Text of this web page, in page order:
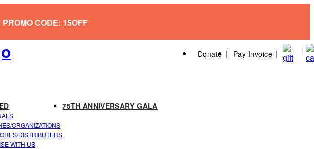
CODE: 15OFF
Donate Pay Invoice
ORGANIZATIONS
DISTRIBUTERS
WITH US
75TH ANNIVERSARY GALA